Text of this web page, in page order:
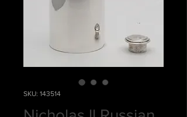
SKU: 143514